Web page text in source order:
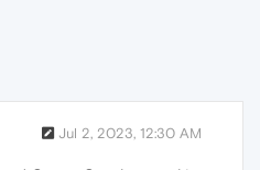
Jul 2, 2023, 12:30 AM